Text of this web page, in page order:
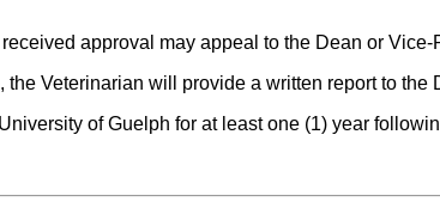
approval may appeal to the Dean or
Veterinarian will provide a written report to
of Guelph for at least one (1) year